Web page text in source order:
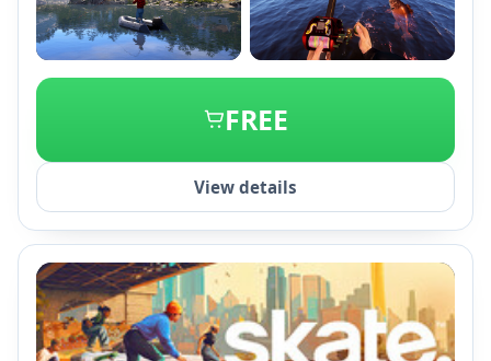
+2
FREE
View details